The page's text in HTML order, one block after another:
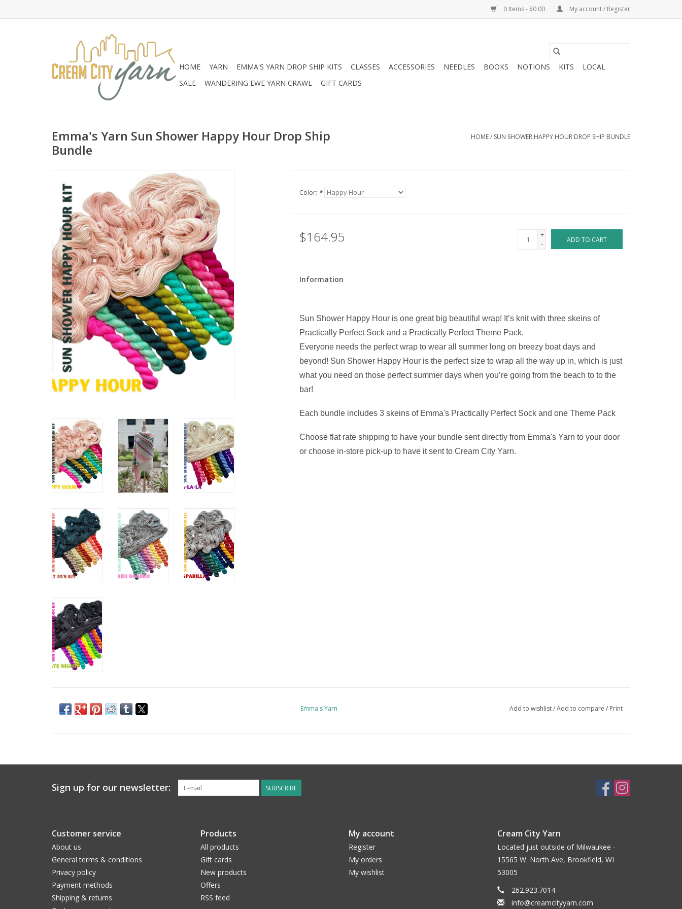
0 Items - $0.00 My account / Register
HOME YARN EMMA'S YARN DROP SHIP KITS CLASSES ACCESSORIES NEEDLES BOOKS NOTIONS KITS
LOCAL
SALE
WANDERING EWE YARN CRAWL GIFT CARDS
Emma's Yarn Sun Shower Happy Hour Drop Ship
Bundle
HOME/ SUN SHOWER HAPPY HOUR DROP SHIP BUNDLE
Color: *
$164.95
+
-
ADD TO CART
Information
Sun Shower Happy Hour is one great big beautiful wrap! It’s knit with three skeins of
Practically Perfect Sock and a Practically Perfect Theme Pack.
Everyone needs the perfect wrap to wear all summer long on breezy boat days and
beyond! Sun Shower Happy Hour is the perfect size to wrap all the way up in, which is just
what you need on those perfect summer days when you’re going from the beach to to the
bar!
Each bundle includes 3 skeins of Emma's Practically Perfect Sock and one Theme Pack
Choose flat rate shipping to have your bundle sent directly from Emma's Yarn to your door
or choose in-store pick-up to have it sent to Cream City Yarn.
Emma's Yarn Add to wishlist/Add to compare / Print
Sign up for our newsletter: SUBSCRIBE
Customer service
About us
General terms & conditions
Privacy policy
Payment methods
Shipping & returns
Products
All products
Gift cards
New products
Offers
RSS feed
My account
Register
My orders
My wishlist
Cream City Yarn
Located just outside of Milwaukee -
15565 W. North Ave, Brookfield, WI
53005
262.923.7014
info@creamcityyarn.com